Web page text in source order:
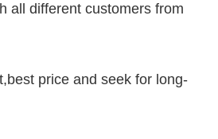
all different customers from
price and seek for long-